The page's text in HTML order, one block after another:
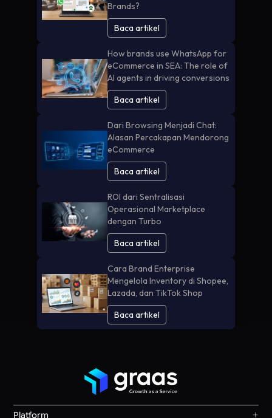
Brands?
Baca artikel
How brands use WhatsApp for
eCommerce in SEA: The role of
AI agents in driving conversions
Baca artikel
Dari Browsing Menjadi Chat:
Alasan Percakapan Mendorong
eCommerce
Baca artikel
ROI dari Sentralisasi
Operasional Marketplace
dengan Turbo
Baca artikel
Cara Brand Enterprise
Mengelola Inventory di Shopee,
Lazada, dan TikTok Shop
Baca artikel
+
Platform